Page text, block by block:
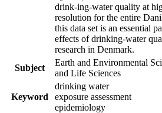
drink-ing-water quality at
resolution for the entire
this data set is an essential
effects of drinking-water
research in Denmark.
Subject
Earth and Environmental
and Life Sciences
Keyword
drinking water
exposure assessment
epidemiology